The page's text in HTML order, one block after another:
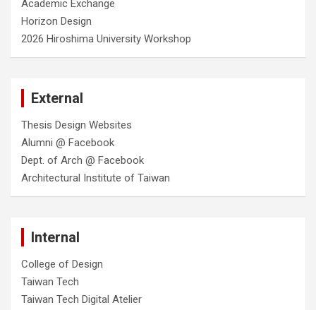
Academic Exchange
Horizon Design
2026 Hiroshima University Workshop
External
Thesis Design Websites
Alumni @ Facebook
Dept. of Arch @ Facebook
Architectural Institute of Taiwan
Internal
College of Design
Taiwan Tech
Taiwan Tech Digital Atelier